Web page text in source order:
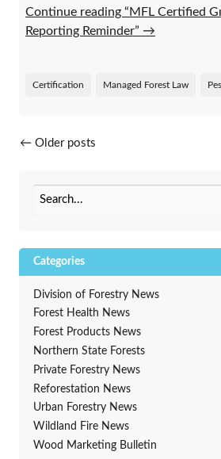
Continue reading “MFL Certified
Reporting Reminder” →
Certification Managed Forest Law
Posts navigation
← Older posts
Categories
Division of Forestry News
Forest Health News
Forest Products News
Northern State Forests
Private Forestry News
Reforestation News
Urban Forestry News
Wildland Fire News
Wood Marketing Bulletin